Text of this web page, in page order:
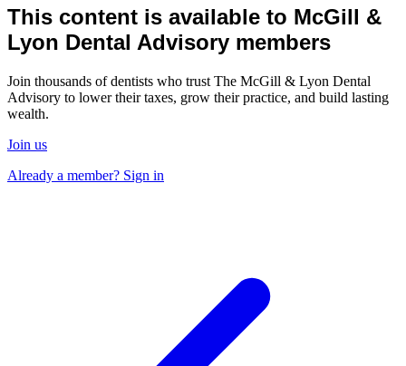
This content is available to McGill &
Lyon Dental Advisory members
Join thousands of dentists who trust The McGill & Lyon Dental
Advisory to lower their taxes, grow their practice, and build lasting
wealth.
Join us
Already a member? Sign in